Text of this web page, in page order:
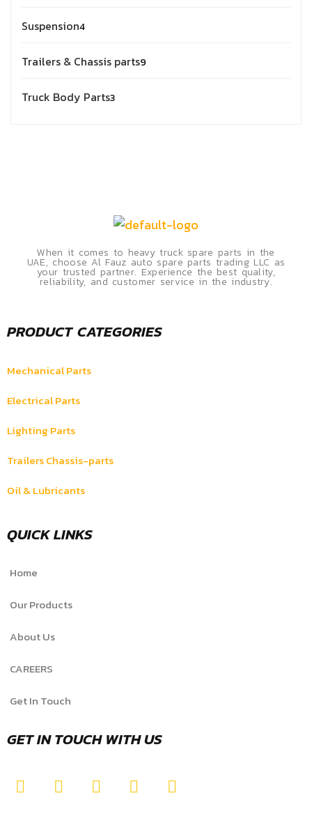
Suspension4
Trailers & Chassis parts9
Truck Body Parts3
When it comes to heavy truck spare parts in the
UAE, choose Al Fauz auto spare parts trading LLC as
your trusted partner. Experience the best quality,
reliability, and customer service in the industry.
PRODUCT CATEGORIES
Mechanical Parts
Electrical Parts
Lighting Parts
Trailers Chassis-parts
Oil & Lubricants
QUICK LINKS
Home
Our Products
About Us
CAREERS
Get In Touch
GET IN TOUCH WITH US